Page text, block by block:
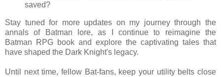
saved?
Stay tuned for more updates on my journey through the
annals of Batman lore, as I continue to reimagine the
Batman RPG book and explore the captivating tales that
have shaped the Dark Knight's legacy.
Until next time, fellow Bat-fans, keep your utility belts close